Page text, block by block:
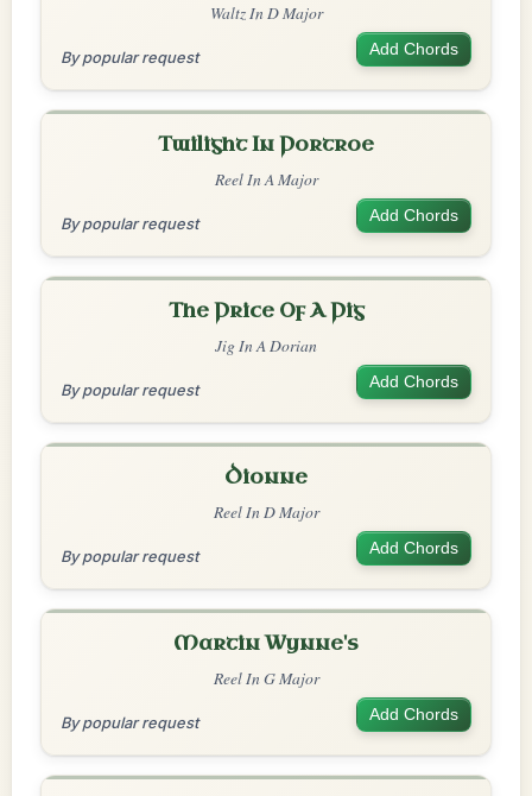
Waltz In D Major
By popular request Add Chords
Twilight In Portroe
Reel In A Major
By popular request Add Chords
The Price Of A Pig
Jig In A Dorian
By popular request Add Chords
Dionne
Reel In D Major
By popular request Add Chords
Martin Wynne's
Reel In G Major
By popular request Add Chords